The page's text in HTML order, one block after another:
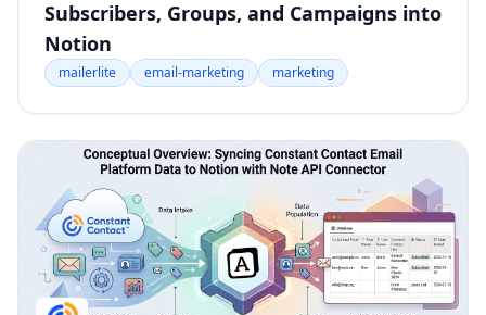
Subscribers, Groups, and Campaigns into
Notion
mailerlite email-marketing marketing